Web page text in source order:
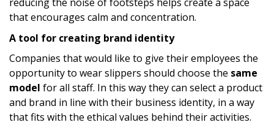
that encourages calm and concentration.
A tool for creating brand identity
Companies that would like to give their employees the
opportunity to wear slippers should choose the same
model for all staff. In this way they can select a product
and brand in line with their business identity, in a way
that fits with the ethical values behind their activities.